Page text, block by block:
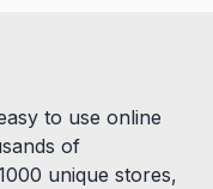
to use online
of
unique stores,